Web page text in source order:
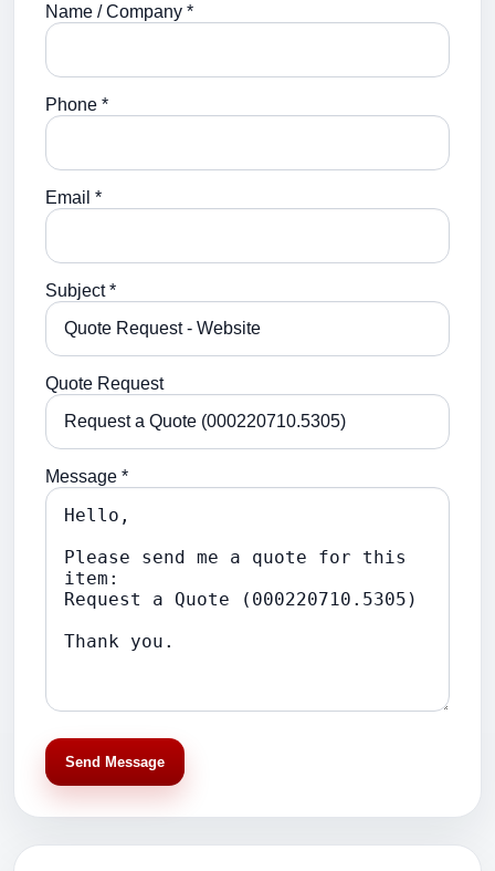
Name / Company *
Phone *
Email *
Subject *
Quote Request
Message *
Send Message